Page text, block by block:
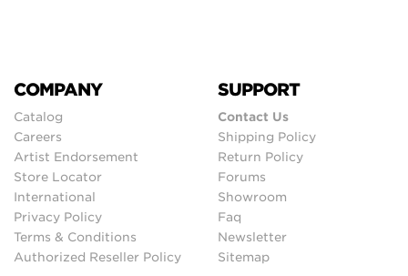
COMPANY
Catalog
Careers
Artist Endorsement
Store Locator
International
Privacy Policy
Terms & Conditions
Authorized Reseller Policy
SUPPORT
Contact Us
Shipping Policy
Return Policy
Forums
Showroom
Faq
Newsletter
Sitemap